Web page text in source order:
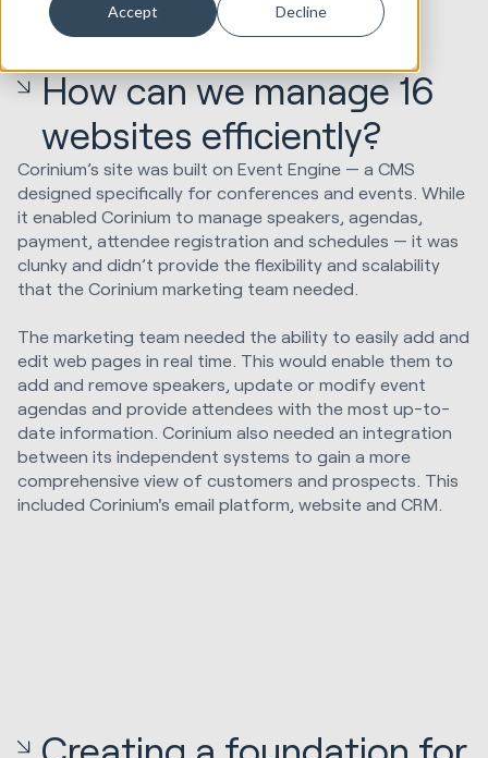
Accept Decline
How can we manage 16
websites efficiently?
Corinium’s site was built on Event Engine — a CMS
designed specifically for conferences and events. While
it enabled Corinium to manage speakers, agendas,
payment, attendee registration and schedules — it was
clunky and didn’t provide the flexibility and scalability
that the Corinium marketing team needed.
The marketing team needed the ability to easily add and
edit web pages in real time. This would enable them to
add and remove speakers, update or modify event
agendas and provide attendees with the most up-to-
date information. Corinium also needed an integration
between its independent systems to gain a more
comprehensive view of customers and prospects. This
included Corinium's email platform, website and CRM.